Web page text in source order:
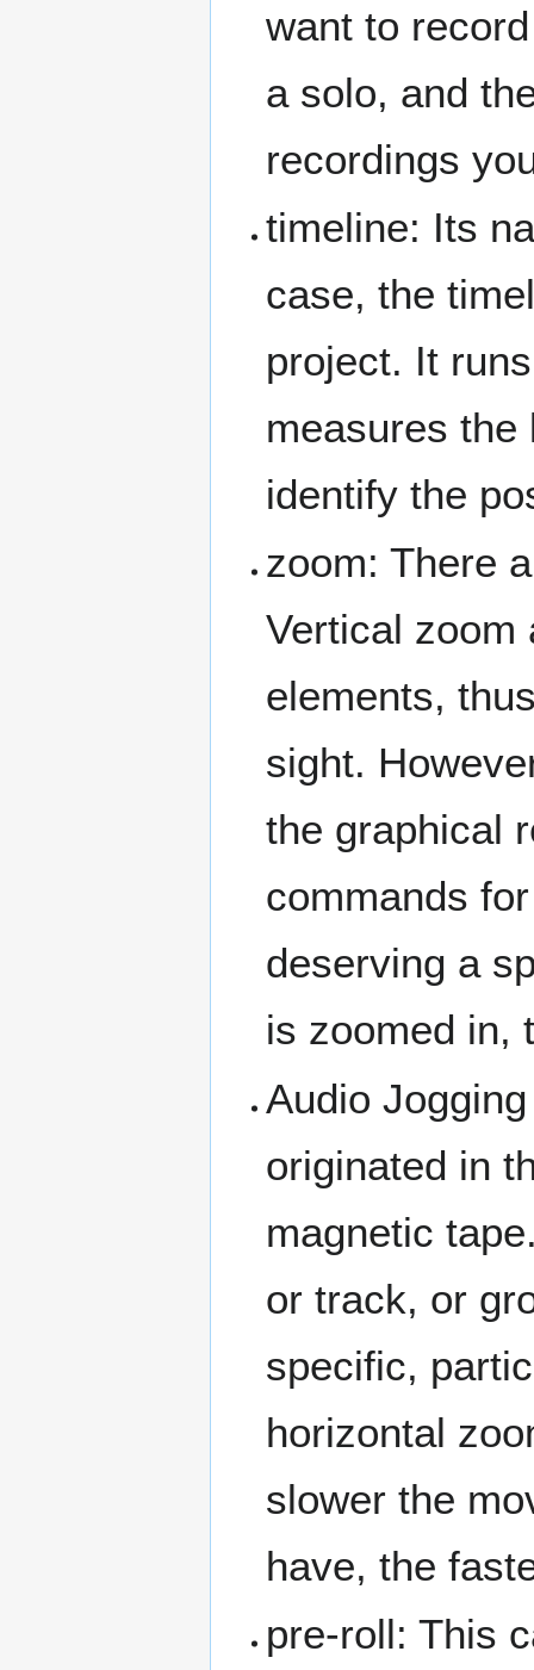
want to
a solo, and
recordings
timeline: Its
case, the
project. It
measures the
identify the
zoom: There
Vertical zoom
elements,
sight.
the graphical
commands
deserving a
is zoomed in,
Audio
originated in
magnetic
or track, or
specific,
horizontal
slower the
have, the
pre-roll: This